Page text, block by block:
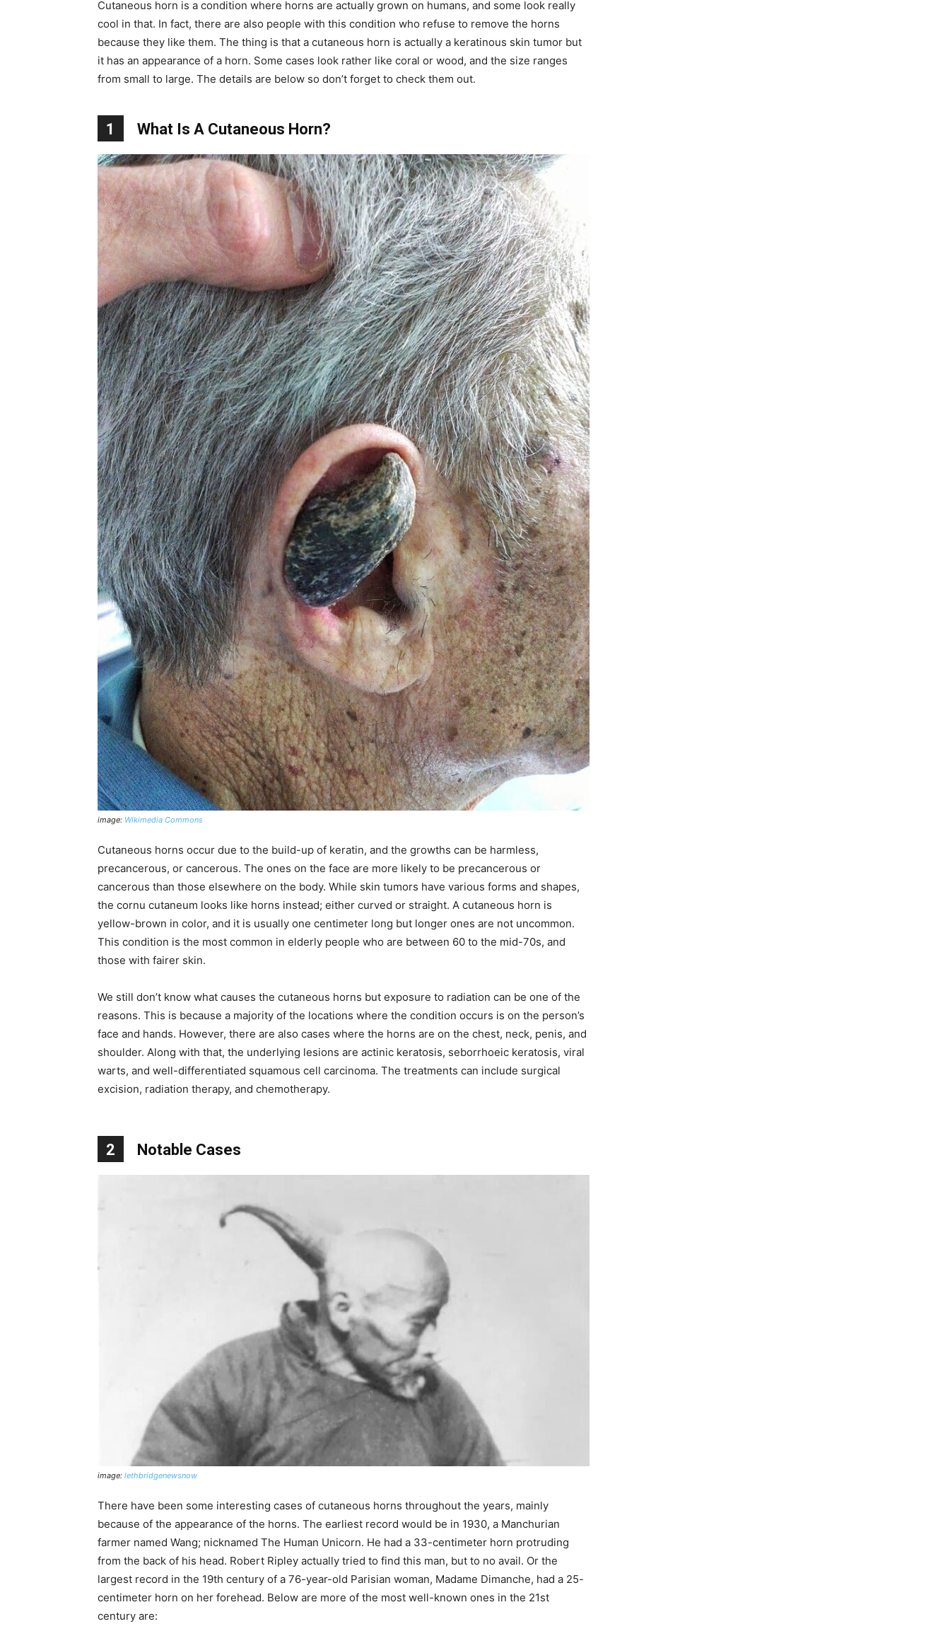
Cutaneous horn is a condition where horns are actually grown on humans, and some look really
cool in that. In fact, there are also people with this condition who refuse to remove the horns
because they like them. The thing is that a cutaneous horn is actually a keratinous skin tumor but
it has an appearance of a horn. Some cases look rather like coral or wood, and the size ranges
from small to large. The details are below so don’t forget to check them out.
1 What Is A Cutaneous Horn?
image: Wikimedia Commons
Cutaneous horns occur due to the build-up of keratin, and the growths can be harmless,
precancerous, or cancerous. The ones on the face are more likely to be precancerous or
cancerous than those elsewhere on the body. While skin tumors have various forms and shapes,
the cornu cutaneum looks like horns instead; either curved or straight. A cutaneous horn is
yellow-brown in color, and it is usually one centimeter long but longer ones are not uncommon.
This condition is the most common in elderly people who are between 60 to the mid-70s, and
those with fairer skin.
We still don’t know what causes the cutaneous horns but exposure to radiation can be one of the
reasons. This is because a majority of the locations where the condition occurs is on the person’s
face and hands. However, there are also cases where the horns are on the chest, neck, penis, and
shoulder. Along with that, the underlying lesions are actinic keratosis, seborrhoeic keratosis, viral
warts, and well-differentiated squamous cell carcinoma. The treatments can include surgical
excision, radiation therapy, and chemotherapy.
2 Notable Cases
image: lethbridgenewsnow
There have been some interesting cases of cutaneous horns throughout the years, mainly
because of the appearance of the horns. The earliest record would be in 1930, a Manchurian
farmer named Wang; nicknamed The Human Unicorn. He had a 33-centimeter horn protruding
from the back of his head. Robert Ripley actually tried to find this man, but to no avail. Or the
largest record in the 19th century of a 76-year-old Parisian woman, Madame Dimanche, had a 25-
centimeter horn on her forehead. Below are more of the most well-known ones in the 21st
century are: